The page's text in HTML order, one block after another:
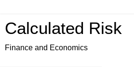
Calculated Risk
Finance and Economics